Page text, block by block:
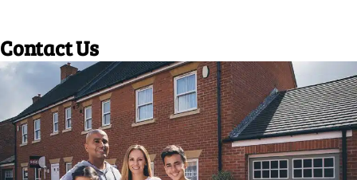
Contact Us